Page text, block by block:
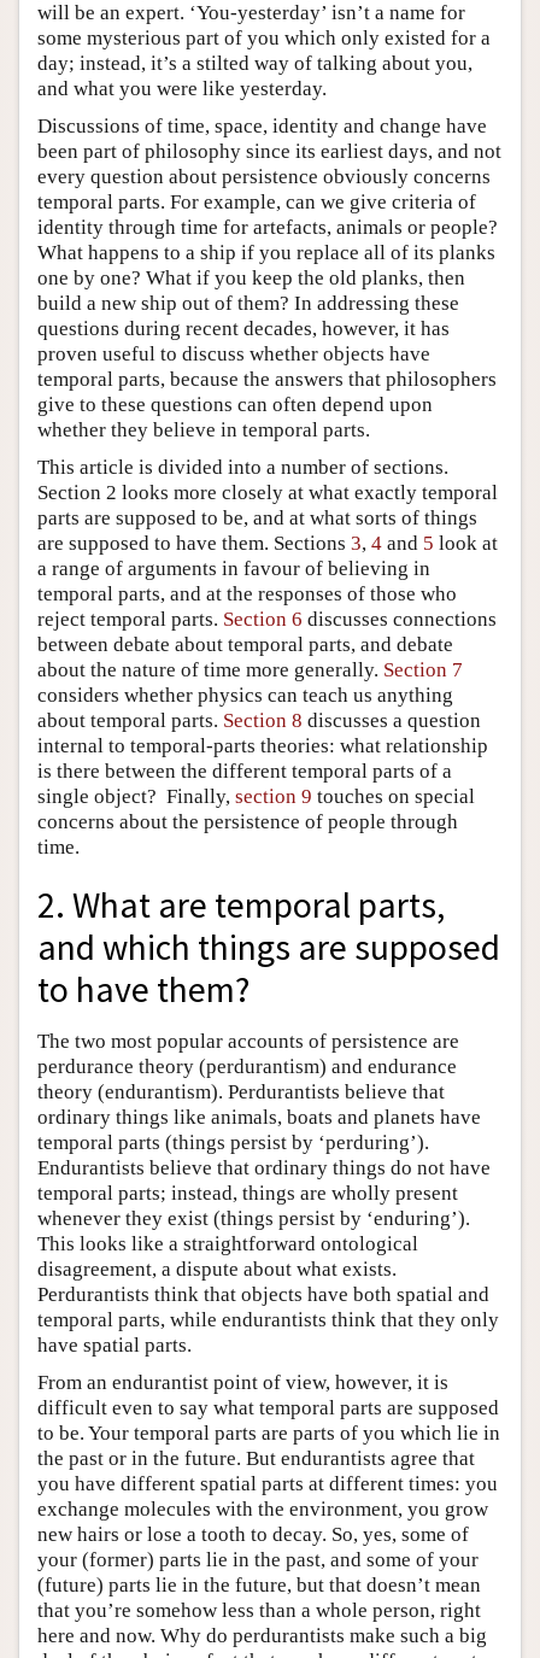
will be an expert. ‘You-yesterday’ isn’t a name for
some mysterious part of you which only existed for a
day; instead, it’s a stilted way of talking about you,
and what you were like yesterday.
Discussions of time, space, identity and change have
been part of philosophy since its earliest days, and not
every question about persistence obviously concerns
temporal parts. For example, can we give criteria of
identity through time for artefacts, animals or people?
What happens to a ship if you replace all of its planks
one by one? What if you keep the old planks, then
build a new ship out of them? In addressing these
questions during recent decades, however, it has
proven useful to discuss whether objects have
temporal parts, because the answers that philosophers
give to these questions can often depend upon
whether they believe in temporal parts.
This article is divided into a number of sections.
Section 2 looks more closely at what exactly temporal
parts are supposed to be, and at what sorts of things
are supposed to have them. Sections 3, 4 and 5 look at
a range of arguments in favour of believing in
temporal parts, and at the responses of those who
reject temporal parts. Section 6 discusses connections
between debate about temporal parts, and debate
about the nature of time more generally. Section 7
considers whether physics can teach us anything
about temporal parts. Section 8 discusses a question
internal to temporal-parts theories: what relationship
is there between the different temporal parts of a
single object? Finally, section 9 touches on special
concerns about the persistence of people through
time.
2. What are temporal parts,
and which things are supposed
to have them?
The two most popular accounts of persistence are
perdurance theory (perdurantism) and endurance
theory (endurantism). Perdurantists believe that
ordinary things like animals, boats and planets have
temporal parts (things persist by ‘perduring’).
Endurantists believe that ordinary things do not have
temporal parts; instead, things are wholly present
whenever they exist (things persist by ‘enduring’).
This looks like a straightforward ontological
disagreement, a dispute about what exists.
Perdurantists think that objects have both spatial and
temporal parts, while endurantists think that they only
have spatial parts.
From an endurantist point of view, however, it is
difficult even to say what temporal parts are supposed
to be. Your temporal parts are parts of you which lie in
the past or in the future. But endurantists agree that
you have different spatial parts at different times: you
exchange molecules with the environment, you grow
new hairs or lose a tooth to decay. So, yes, some of
your (former) parts lie in the past, and some of your
(future) parts lie in the future, but that doesn’t mean
that you’re somehow less than a whole person, right
here and now. Why do perdurantists make such a big